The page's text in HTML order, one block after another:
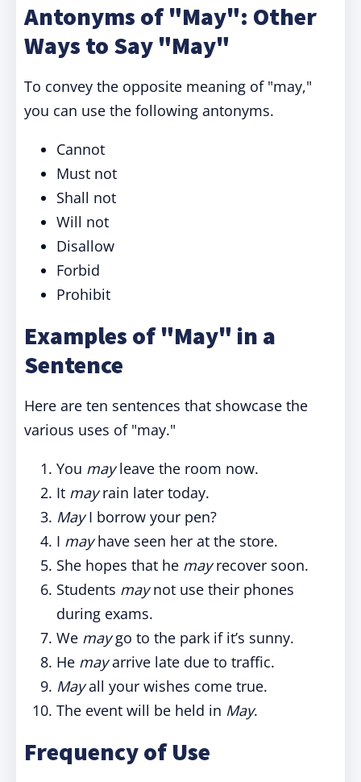
Antonyms of "May": Other
Ways to Say "May"
To convey the opposite meaning of "may,"
you can use the following antonyms.
Cannot
Must not
Shall not
Will not
Disallow
Forbid
Prohibit
Examples of "May" in a
Sentence
Here are ten sentences that showcase the
various uses of "may."
You mayleave the room now.
It mayrain later today.
MayI borrow your pen?
I mayhave seen her at the store.
She hopes that he mayrecover soon.
Students maynot use their phones
during exams.
We maygo to the park if it’s sunny.
He mayarrive late due to traffic.
Mayall your wishes come true.
The event will be held in May.
Frequency of Use